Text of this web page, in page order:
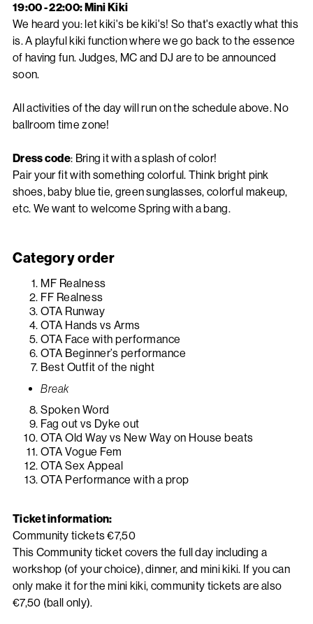
19:00 - 22:00: Mini Kiki
We heard you: let kiki's be kiki's! So that's exactly what this
is. A playful kiki function where we go back to the essence
of having fun. Judges, MC and DJ are to be announced
soon.
All activities of the day will run on the schedule above. No
ballroom time zone!
Dress code: Bring it with a splash of color!
Pair your fit with something colorful. Think bright pink
shoes, baby blue tie, green sunglasses, colorful makeup,
etc. We want to welcome Spring with a bang.
Category order
MF Realness
FF Realness
OTA Runway
OTA Hands vs Arms
OTA Face with performance
OTA Beginner’s performance
Best Outfit of the night
Break
Spoken Word
Fag out vs Dyke out
OTA Old Way vs New Way on House beats
OTA Vogue Fem
OTA Sex Appeal
OTA Performance with a prop
Ticket information:
Community tickets €7,50
This Community ticket covers the full day including a
workshop (of your choice), dinner, and mini kiki. If you can
only make it for the mini kiki, community tickets are also
€7,50 (ball only).